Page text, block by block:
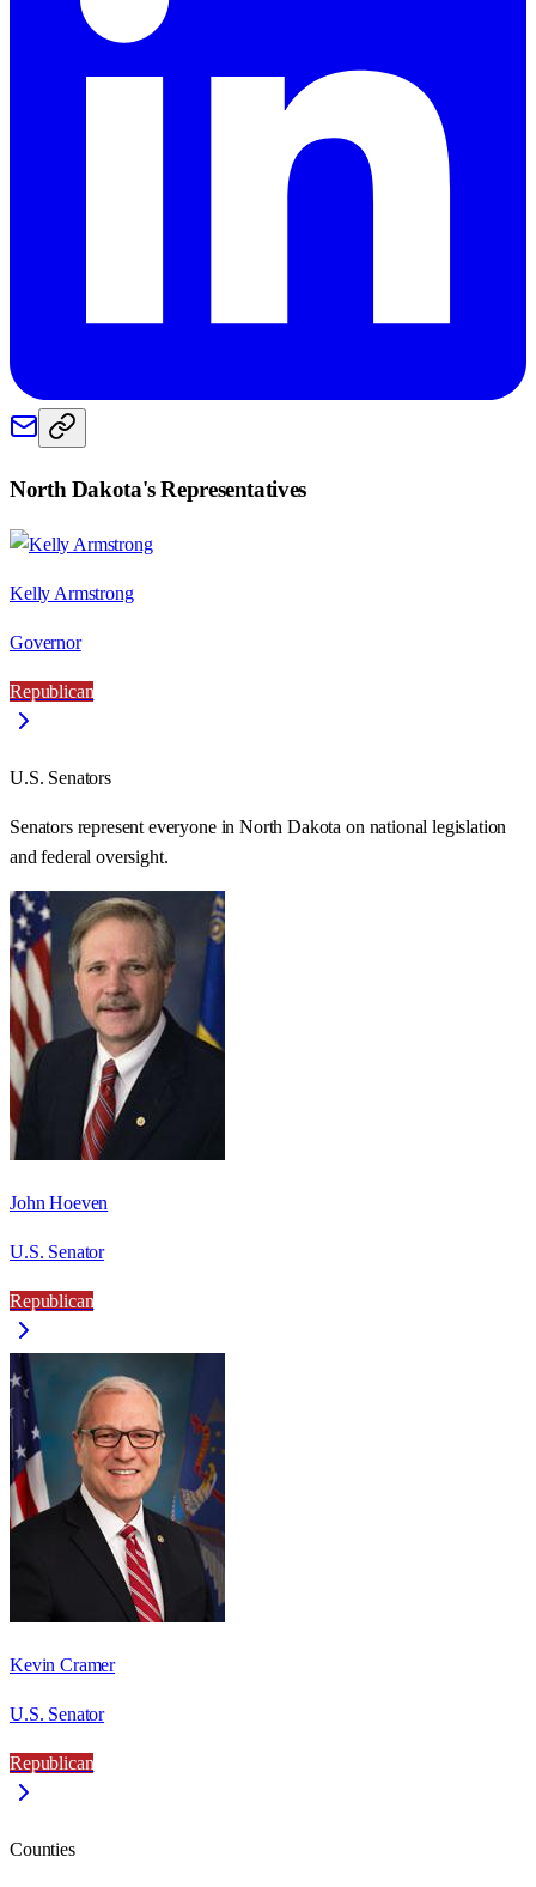
North Dakota's Representatives
Kelly Armstrong
Governor
Republican
U.S. Senators
Senators represent everyone inNorth Dakota on national legislation
and federal oversight.
John Hoeven
U.S. Senator
Republican
Kevin Cramer
U.S. Senator
Republican
Counties